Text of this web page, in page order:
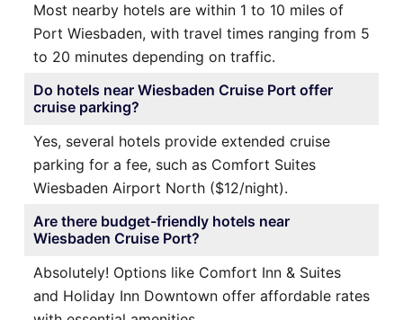
Most nearby hotels are within 1 to 10 miles of
Port Wiesbaden, with travel times ranging from 5
to 20 minutes depending on traffic.
Do hotels near Wiesbaden Cruise Port offer
cruise parking?
Yes, several hotels provide extended cruise
parking for a fee, such as Comfort Suites
Wiesbaden Airport North ($12/night).
Are there budget-friendly hotels near
Wiesbaden Cruise Port?
Absolutely! Options like Comfort Inn & Suites
and Holiday Inn Downtown offer affordable rates